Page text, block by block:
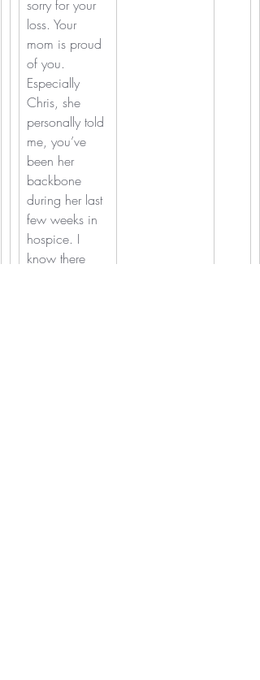
sorry for your
loss. Your
mom is proud
of you.
Especially
Chris, she
personally told
me, you’ve
been her
backbone
during her last
few weeks in
hospice. I
know there